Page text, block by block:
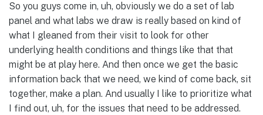
So you guys come in, uh, obviously we do a set of lab
panel and what labs we draw is really based on kind of
what I gleaned from their visit to look for other
underlying health conditions and things like that that
might be at play here. And then once we get the basic
information back that we need, we kind of come back, sit
together, make a plan. And usually I like to prioritize what
I find out, uh, for the issues that need to be addressed.